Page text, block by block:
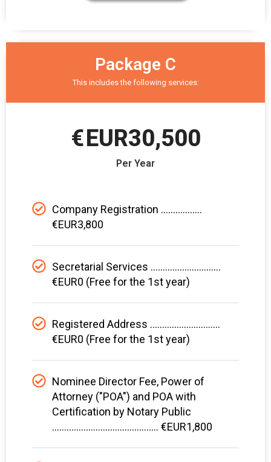
Package C
This includes the following services:
€EUR30,500
Per Year
Company Registration .................
€EUR3,800
Secretarial Services .............................
€EUR0 (Free for the 1st year)
Registered Address .............................
€EUR0 (Free for the 1st year)
Nominee Director Fee, Power of
Attorney ("POA") and POA with
Certification by Notary Public
............................................ €EUR1,800